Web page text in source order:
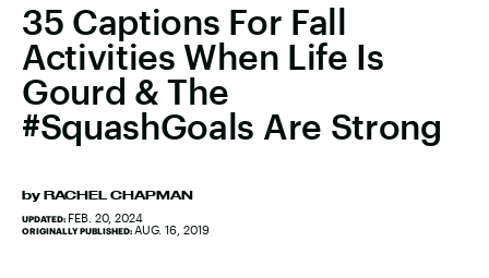
35 Captions For Fall
Activities When Life Is
Gourd & The
#SquashGoals Are Strong
by RACHEL CHAPMAN
UPDATED: FEB. 20, 2024
ORIGINALLY PUBLISHED: AUG. 16, 2019